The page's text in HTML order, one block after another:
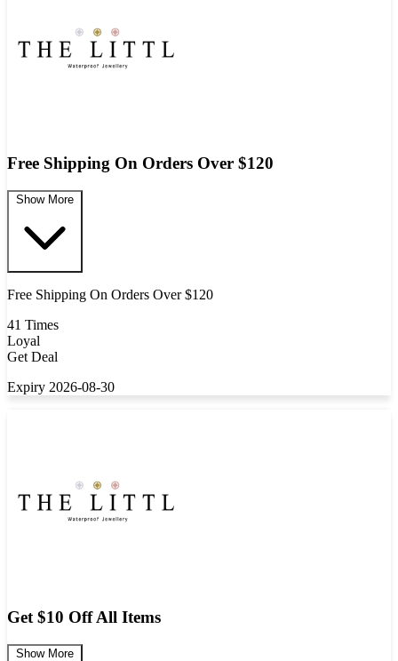
Free Shipping On Orders Over $120
Show More
Free Shipping On Orders Over $120
41 Times
Loyal
Get Deal
Expiry 2026-08-30
Get $10 Off All Items
Show More